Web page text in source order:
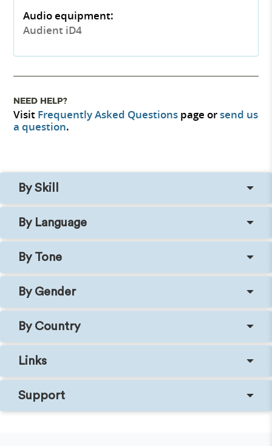
Audio equipment:
Audient iD4
NEED HELP?
Visit Frequently Asked Questions page orsend us
a question.
By Skill
By Language
By Tone
By Gender
By Country
Links
Support